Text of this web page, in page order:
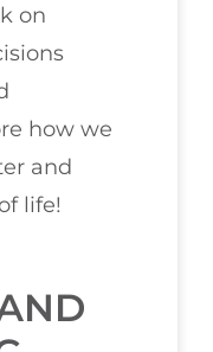
on
how we
and
life!